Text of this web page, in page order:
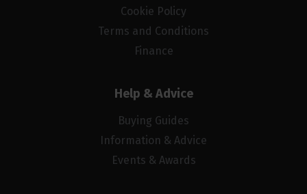
Cookie Policy
Terms and Conditions
Finance
Help & Advice
Buying Guides
Information & Advice
Events & Awards